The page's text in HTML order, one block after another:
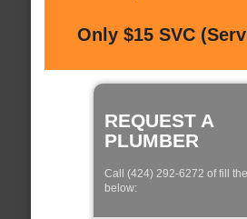
Only $15 SVC
REQUEST A
PLUMBER
Call (424) 292-6272 of fill
below: